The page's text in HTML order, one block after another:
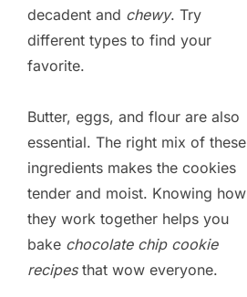
decadent and chewy. Try
different types to find your
favorite.
Butter, eggs, and flour are also
essential. The right mix of these
ingredients makes the cookies
tender and moist. Knowing how
they work together helps you
bake chocolate chip cookie
recipesthat wow everyone.